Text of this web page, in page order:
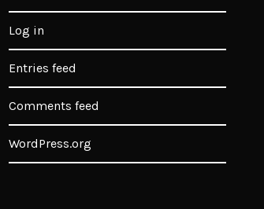
Log in
Entries feed
Comments feed
WordPress.org